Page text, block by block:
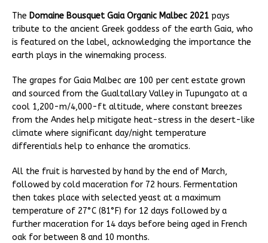
The Domaine Bousquet Gaia Organic Malbec 2021 pays
tribute to the ancient Greek goddess of the earth Gaia, who
is featured on the label, acknowledging the importance the
earth plays in the winemaking process.
The grapes for Gaia Malbec are 100 per cent estate grown
and sourced from the Gualtallary Valley in Tupungato at a
cool 1,200-m/4,000-ft altitude, where constant breezes
from the Andes help mitigate heat-stress in the desert-like
climate where significant day/night temperature
differentials help to enhance the aromatics.
All the fruit is harvested by hand by the end of March,
followed by cold maceration for 72 hours. Fermentation
then takes place with selected yeast at a maximum
temperature of 27°C (81°F) for 12 days followed by a
further maceration for 14 days before being aged in French
oak for between 8 and 10 months.